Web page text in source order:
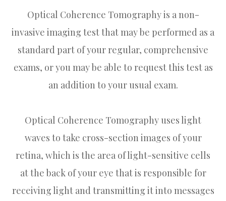
Optical Coherence Tomography is a non-
invasive imaging test that may be performed as a
standard part of your regular, comprehensive
exams, or you may be able to request this test as
an addition to your usual exam.
Optical Coherence Tomography uses light
waves to take cross-section images of your
retina, which is the area of light-sensitive cells
at the back of your eye that is responsible for
receiving light and transmitting it into messages